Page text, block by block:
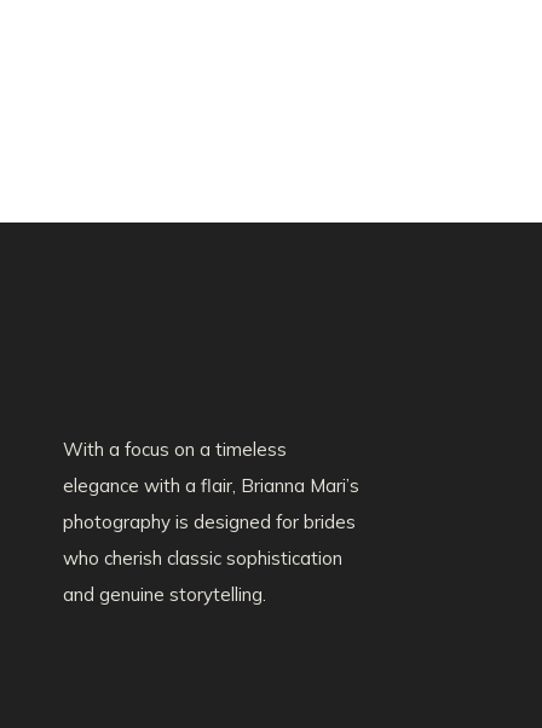
With a focus on a timeless
elegance with a flair, Brianna Mari’s
photography is designed for brides
who cherish classic sophistication
and genuine storytelling.